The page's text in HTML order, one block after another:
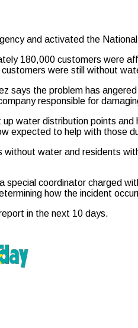
and activated the
180,000 customers were
were still without
says the problem has
responsible for
up water distribution points
expected to help with those
without water and residents
special coordinator charged
how the incident
in the next 10 days.